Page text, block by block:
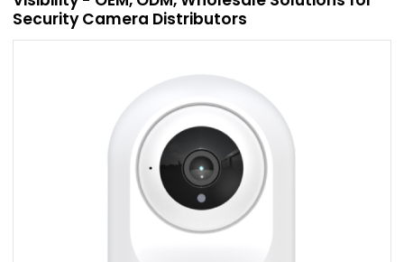
Security Camera Distributors